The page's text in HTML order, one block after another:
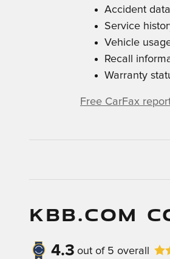
Accident
Service
Vehicle
Recall
Warranty
Free CarFax
KBB.COM
4.3 out of 5 overall